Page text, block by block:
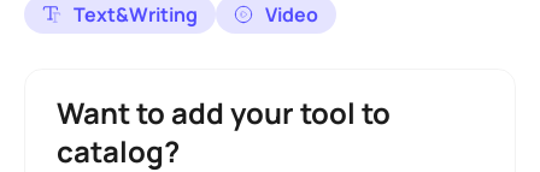
Text&Writing
Video
Want to add your tool to
catalog?